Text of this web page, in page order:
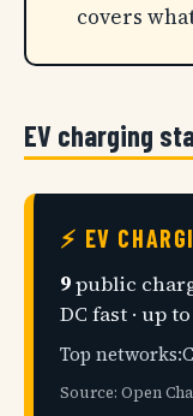
covers
EV charging
⚡ EV
9public
DC fast · up
Top
Source: Open